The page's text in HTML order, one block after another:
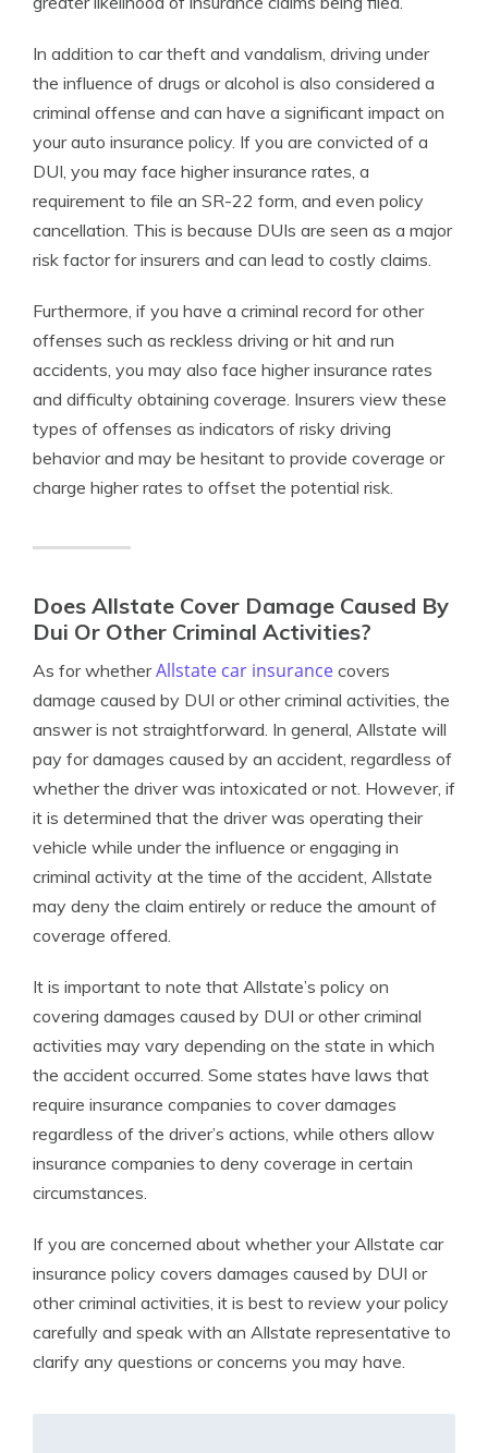
In addition to car theft and vandalism, driving under
the influence of drugs or alcohol is also considered a
criminal offense and can have a significant impact on
your auto insurance policy. If you are convicted of a
DUI, you may face higher insurance rates, a
requirement to file an SR-22 form, and even policy
cancellation. This is because DUIs are seen as a major
risk factor for insurers and can lead to costly claims.
Furthermore, if you have a criminal record for other
offenses such as reckless driving or hit and run
accidents, you may also face higher insurance rates
and difficulty obtaining coverage. Insurers view these
types of offenses as indicators of risky driving
behavior and may be hesitant to provide coverage or
charge higher rates to offset the potential risk.
Does Allstate Cover Damage Caused By
Dui Or Other Criminal Activities?
As for whetherAllstate car insurance covers
damage caused by DUI or other criminal activities, the
answer is not straightforward. In general, Allstate will
pay for damages caused by an accident, regardless of
whether the driver was intoxicated or not. However, if
it is determined that the driver was operating their
vehicle while under the influence or engaging in
criminal activity at the time of the accident, Allstate
may deny the claim entirely or reduce the amount of
coverage offered.
It is important to note that Allstate’s policy on
covering damages caused by DUI or other criminal
activities may vary depending on the state in which
the accident occurred. Some states have laws that
require insurance companies to cover damages
regardless of the driver’s actions, while others allow
insurance companies to deny coverage in certain
circumstances.
If you are concerned about whether your Allstate car
insurance policy covers damages caused by DUI or
other criminal activities, it is best to review your policy
carefully and speak with an Allstate representative to
clarify any questions or concerns you may have.